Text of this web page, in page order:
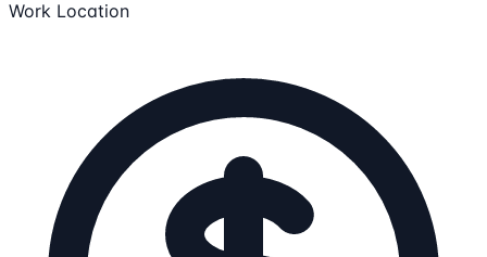
Work Location